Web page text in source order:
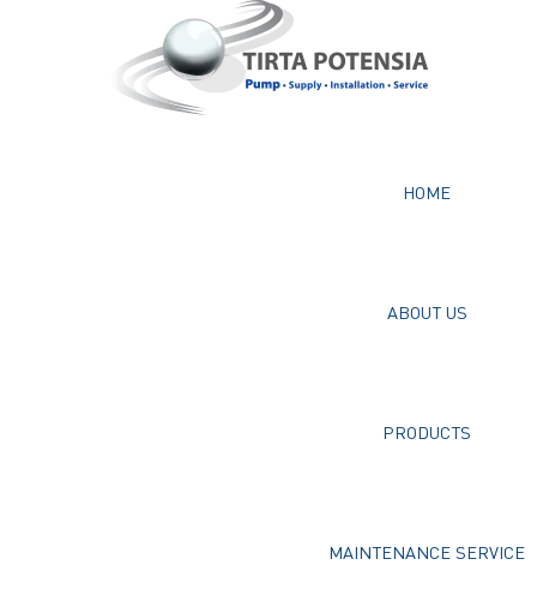
HOME
ABOUT US
PRODUCTS
MAINTENANCE SERVICE